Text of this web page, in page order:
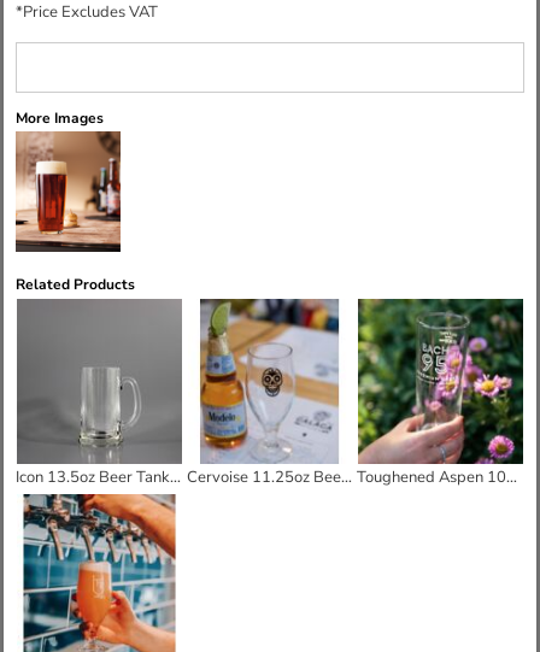
*Price Excludes VAT
More Images
Related Products
Icon 13.5oz Beer Tankard Cervoise 11.25oz Beer Glass Toughened Aspen 10oz Half Pint Glass